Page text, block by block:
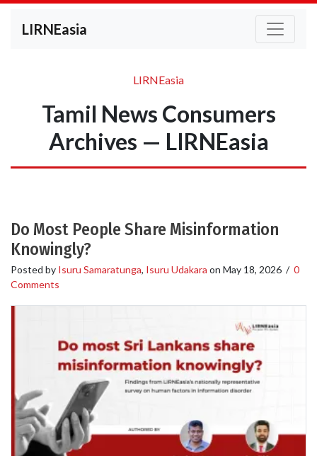
LIRNEasia
LIRNEasia
Tamil News Consumers
Archives — LIRNEasia
Do Most People Share Misinformation
Knowingly?
Posted by Isuru Samaratunga, Isuru Udakara on May 18, 2026 / 0
Comments